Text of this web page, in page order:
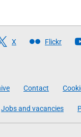
X Flickr
Contact
Jobs and vacancies